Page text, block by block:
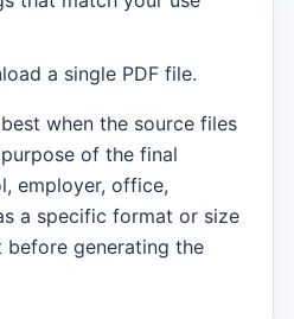
a single PDF file.
when the source files
of the final
employer, office,
a specific format or size
before generating the